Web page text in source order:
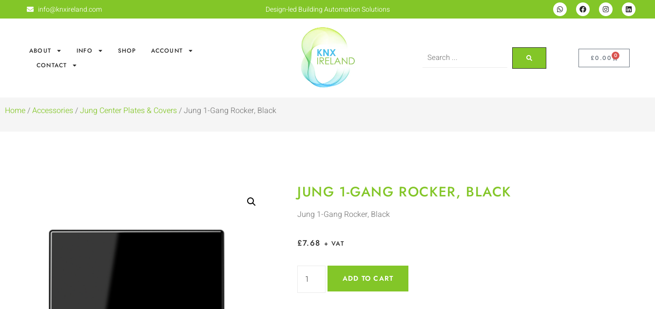
info@knxireland.com Design-led Building Automation Solutions
ABOUT INFO SHOP
ACCOUNT
CONTACT
£0.00 0
Home/Accessories/Jung Center Plates & Covers/ Jung 1-Gang Rocker, Black
JUNG 1-GANG ROCKER, BLACK
Jung 1-Gang Rocker, Black
£7.68 + VAT
ADD TO CART